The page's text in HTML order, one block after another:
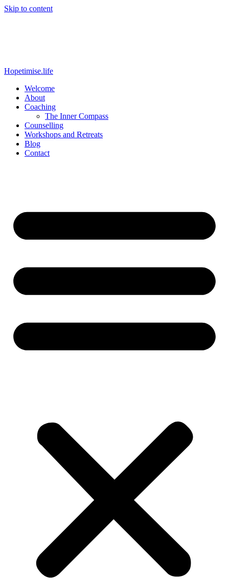
Skip to content
Hopetimise.life
Welcome
About
Coaching
The Inner Compass
Counselling
Workshops and Retreats
Blog
Contact